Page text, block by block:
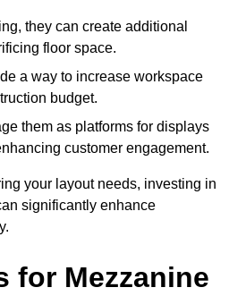
they can create additional
floor space.
a way to increase workspace
budget.
them as platforms for displays
customer engagement.
your layout needs, investing in
significantly enhance
for Mezzanine